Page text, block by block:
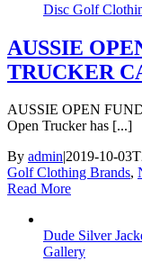
Disc Golf
AUSSIE
TRUCKER
AUSSIE OPEN
Open Trucker has [...]
By admin|2019-10-
Golf Clothing Brands,
Read More
Dude Silver
Gallery